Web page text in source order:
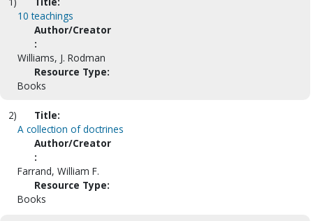
10 teachings
Author/Creator
:
Williams, J. Rodman
Resource Type:
Books
2)
Title:
A collection of doctrines
Author/Creator
:
Farrand, William F.
Resource Type:
Books